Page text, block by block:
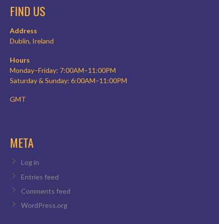
FIND US
Address
Dublin, Ireland
Hours
Monday–Friday: 7:00AM–11:00PM
Saturday & Sunday: 6:00AM–11:00PM
GMT
META
Log in
Entries feed
Comments feed
WordPress.org